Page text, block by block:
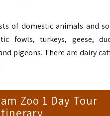
of domestic animals and
fowls, turkeys, geese,
pigeons. There are dairy
Zoo 1 Day Tour